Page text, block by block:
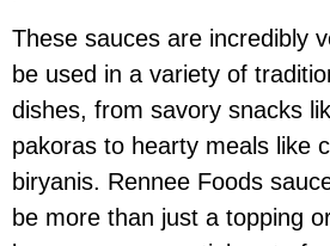
These sauces are incredibly
be used in a variety of
dishes, from savory snacks
pakoras to hearty meals like
biryanis. Rennee Foods
be more than just a topping